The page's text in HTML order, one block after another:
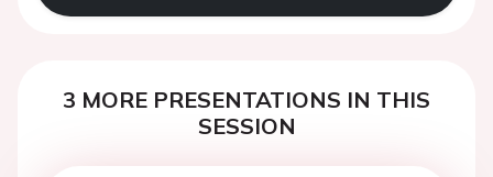
3 MORE PRESENTATIONS IN THIS
SESSION